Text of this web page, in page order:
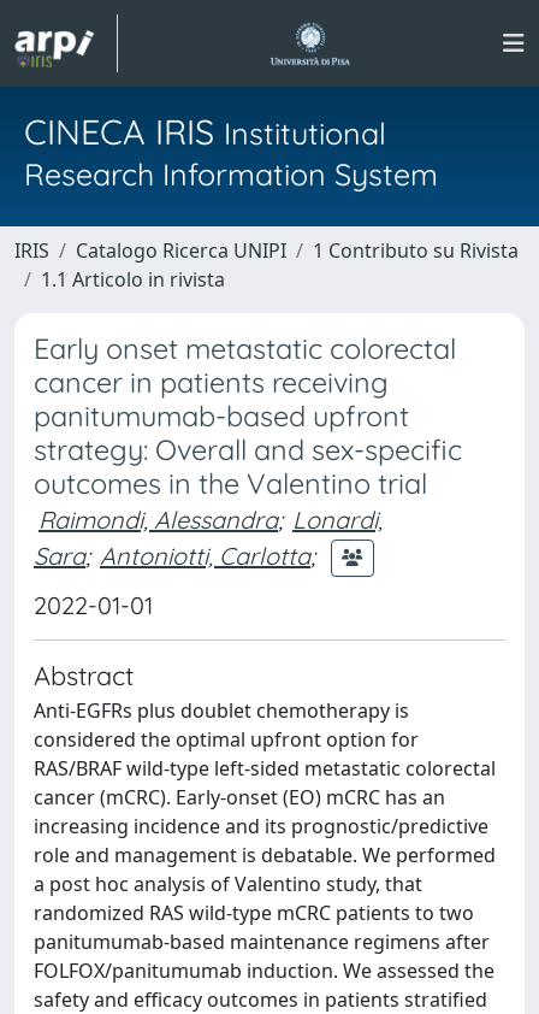
CINECA IRIS Institutional
Research Information System
IRIS Catalogo Ricerca UNIPI
1 Contributo su Rivista
1.1 Articolo in rivista
Early onset metastatic colorectal
cancer in patients receiving
panitumumab-based upfront
strategy: Overall and sex-specific
outcomes in the Valentino trial
Raimondi, Alessandra; Lonardi,
Sara; Antoniotti, Carlotta;
2022-01-01
Abstract
Anti-EGFRs plus doublet chemotherapy is
considered the optimal upfront option for
RAS/BRAF wild-type left-sided metastatic colorectal
cancer (mCRC). Early-onset (EO) mCRC has an
increasing incidence and its prognostic/predictive
role and management is debatable. We performed
a post hoc analysis of Valentino study, that
randomized RAS wild-type mCRC patients to two
panitumumab-based maintenance regimens after
FOLFOX/panitumumab induction. We assessed the
safety and efficacy outcomes in patients stratified